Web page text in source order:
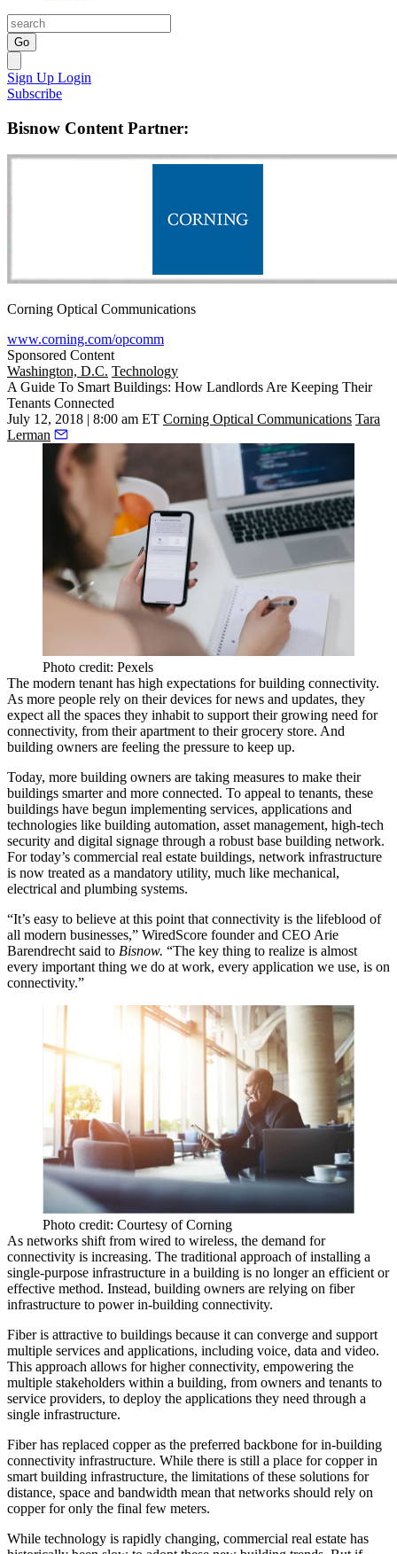
Go
Sign Up Login
Subscribe
Bisnow Content Partner:
Corning Optical Communications
www.corning.com/opcomm
Sponsored Content
Washington, D.C. Technology
A Guide To Smart Buildings: How Landlords Are Keeping Their
Tenants Connected
July 12, 2018 | 8:00 am ET Corning Optical Communications Tara
Lerman
Photo credit: Pexels
The modern tenant has high expectations for building connectivity.
As more people rely on their devices for news and updates, they
expect all the spaces they inhabit to support their growing need for
connectivity, from their apartment to their grocery store. And
building owners are feeling the pressure to keep up.
Today, more building owners are taking measures to make their
buildings smarter and more connected. To appeal to tenants, these
buildings have begun implementing services, applications and
technologies like building automation, asset management, high-tech
security and digital signage through a robust base building network.
For today’s commercial real estate buildings, network infrastructure
is now treated as a mandatory utility, much like mechanical,
electrical and plumbing systems.
“It’s easy to believe at this point that connectivity is the lifeblood of
all modern businesses,” WiredScore founder and CEO Arie
Barendrecht said to Bisnow. “The key thing to realize is almost
every important thing we do at work, every application we use, is on
connectivity.”
Photo credit: Courtesy of Corning
As networks shift from wired to wireless, the demand for
connectivity is increasing. The traditional approach of installing a
single-purpose infrastructure in a building is no longer an efficient or
effective method. Instead, building owners are relying on fiber
infrastructure to power in-building connectivity.
Fiber is attractive to buildings because it can converge and support
multiple services and applications, including voice, data and video.
This approach allows for higher connectivity, empowering the
multiple stakeholders within a building, from owners and tenants to
service providers, to deploy the applications they need through a
single infrastructure.
Fiber has replaced copper as the preferred backbone for in-building
connectivity infrastructure. While there is still a place for copper in
smart building infrastructure, the limitations of these solutions for
distance, space and bandwidth mean that networks should rely on
copper for only the final few meters.
While technology is rapidly changing, commercial real estate has